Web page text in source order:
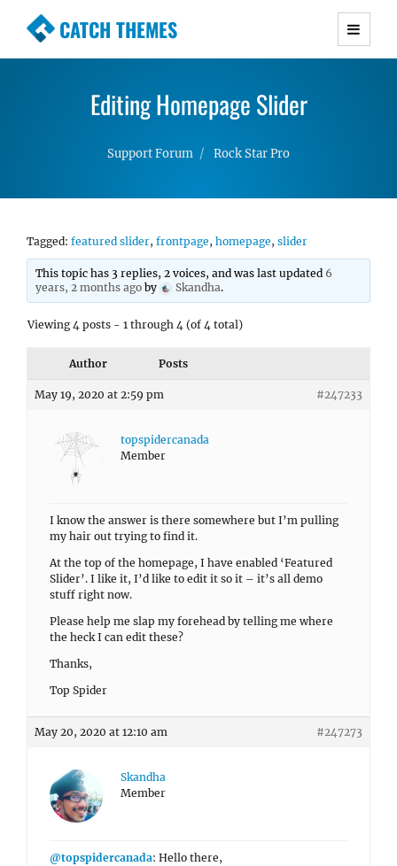
CATCH THEMES
Premium Responsive WordPress Themes with
Simple, Clean and Lightweight Responsive
Editing Homepage Slider
Support Forum Rock Star Pro
Tagged: featured slider, frontpage, homepage, slider
This topic has 3 replies, 2 voices, and was last updated 6
years, 2 months ago by Skandha.
Viewing 4 posts - 1 through 4 (of 4 total)
Author Posts
May 19, 2020 at 2:59 pm #247233
topspidercanada
Member
I know the answer is there somewhere but I’m pulling
my hair out trying to find it.
At the top of the homepage, I have enabled ‘Featured
Slider’. I like it, I’d like to edit it so it – it’s all demo
stuff right now.
Please help me slap my forehead by telling me where
the heck I can edit these?
Thanks,
Top Spider
May 20, 2020 at 12:10 am #247273
Skandha
Member
@topspidercanada: Hello there,